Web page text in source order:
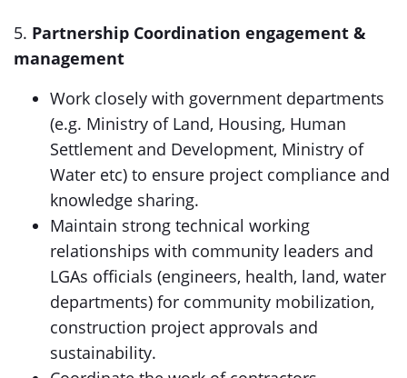
5. Partnership Coordination engagement &
management
Work closely with government departments
(e.g. Ministry of Land, Housing, Human
Settlement and Development, Ministry of
Water etc) to ensure project compliance and
knowledge sharing.
Maintain strong technical working
relationships with community leaders and
LGAs officials (engineers, health, land, water
departments) for community mobilization,
construction project approvals and
sustainability.